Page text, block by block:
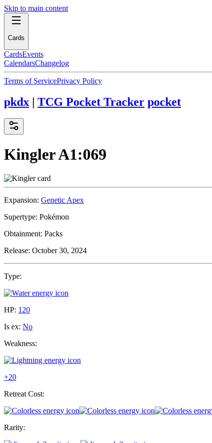
Skip to main content
Cards
CardsEvents
CalendarsChangelog
Terms of ServicePrivacy Policy
pkdx | TCG Pocket Tracker pocket
KinglerA1:069
Expansion: Genetic Apex
Supertype: Pokémon
Obtainment: Packs
Release: October 30, 2024
Type:
HP: 120
Is ex: No
Weakness:
+20
Retreat Cost:
Rarity: